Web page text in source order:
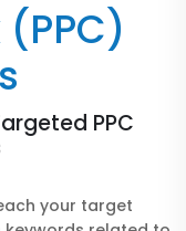
PPC
your target